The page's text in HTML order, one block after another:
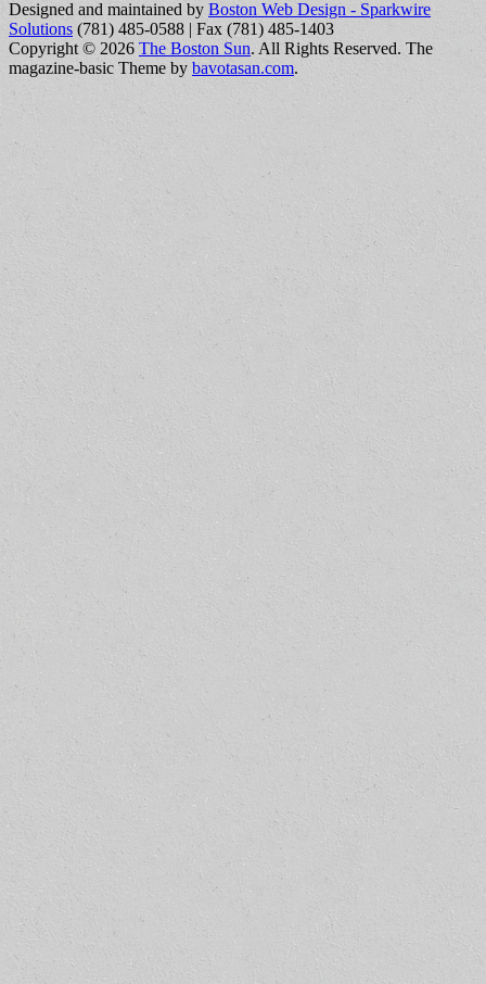
Designed and maintained by Boston Web Design - Sparkwire
Solutions (781) 485-0588 | Fax (781) 485-1403
Copyright © 2026 The Boston Sun. All Rights Reserved. The
magazine-basic Theme by bavotasan.com.